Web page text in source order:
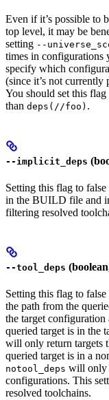
Even if it’s possible to
top level, it may be
setting --
times in configurations
specify which
(since it’s not
You should set this
than deps(//foo) .
--implicit_deps
Setting this flag to
in the BUILD file and
filtering resolved
--tool_deps
Setting this flag to
the path from the
the target configuration
queried target is in the
will only return targets
queried target is in a
notool_deps will only
configurations. This
resolved toolchains.